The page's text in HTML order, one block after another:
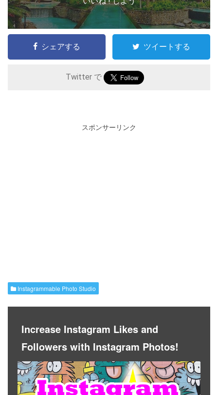
シェアする ツイートする
Twitter で
スポンサーリンク
Instagrammable Photo Studio
Increase Instagram Likes and
Followers with Instagram Photos!